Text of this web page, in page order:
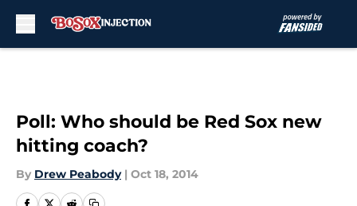
Poll: Who should be Red Sox new
hitting coach?
By Drew Peabody | Oct 18, 2014